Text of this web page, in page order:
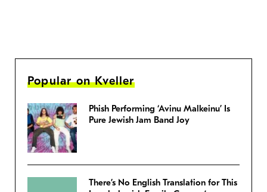
Popular on Kveller
Phish Performing ‘Avinu Malkeinu’ Is
Pure Jewish Jam Band Joy
There’s No English Translation for This